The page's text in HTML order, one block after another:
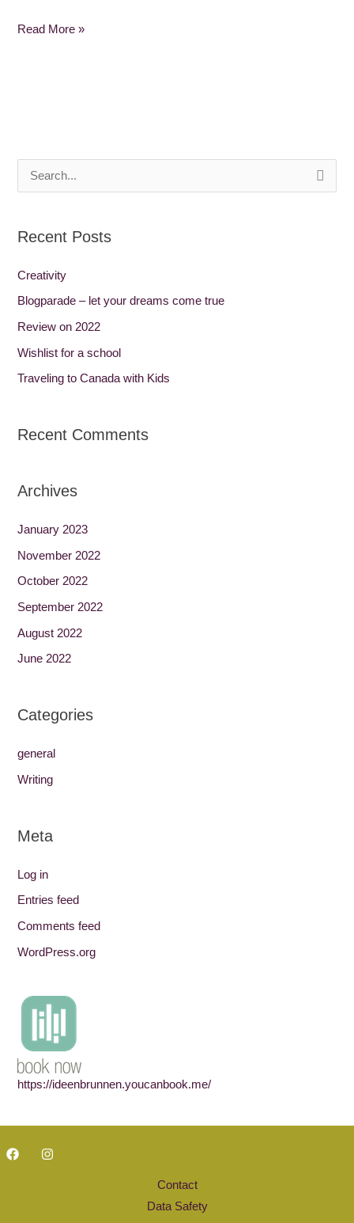
Read More »
c
h
:
Recent Posts
Creativity
Blogparade – let your dreams come true
Review on 2022
Wishlist for a school
Traveling to Canada with Kids
Recent Comments
Archives
January 2023
November 2022
October 2022
September 2022
August 2022
June 2022
Categories
general
Writing
Meta
Log in
Entries feed
Comments feed
WordPress.org
https://ideenbrunnen.youcanbook.me/
Contact
Data Safety